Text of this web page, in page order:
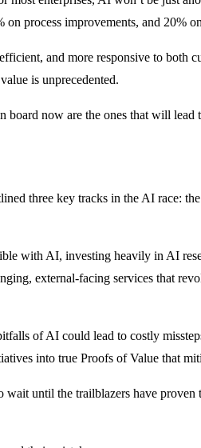
process improvements, and 20%
and more responsive to both
is unprecedented.
board now are the ones that will lead
three key tracks in the AI race:
with AI, investing heavily in AI
external-facing services that
of AI could lead to costly
into true Proofs of Value that
until the trailblazers have proven